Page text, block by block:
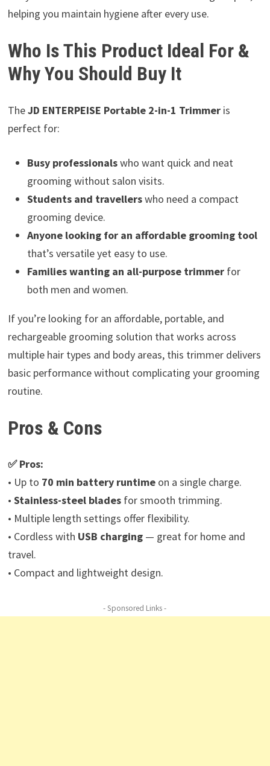
helping you maintain hygiene after every use.
Who Is This Product Ideal For &
Why You Should Buy It
TheJD ENTERPEISE Portable 2-in-1 Trimmeris
perfect for:
Busy professionalswho want quick and neat
grooming without salon visits.
Students and travellerswho need a compact
grooming device.
Anyone looking for an affordable grooming tool
that’s versatile yet easy to use.
Families wanting an all-purpose trimmerfor
both men and women.
If you’re looking for an affordable, portable, and
rechargeable grooming solution that works across
multiple hair types and body areas, this trimmer delivers
basic performance without complicating your grooming
routine.
Pros & Cons
✅ Pros:
• Up to 70 min battery runtimeon a single charge.
• Stainless-steel bladesfor smooth trimming.
• Multiple length settings offer flexibility.
• Cordless with USB charging— great for home and
travel.
• Compact and lightweight design.
- Sponsored Links -